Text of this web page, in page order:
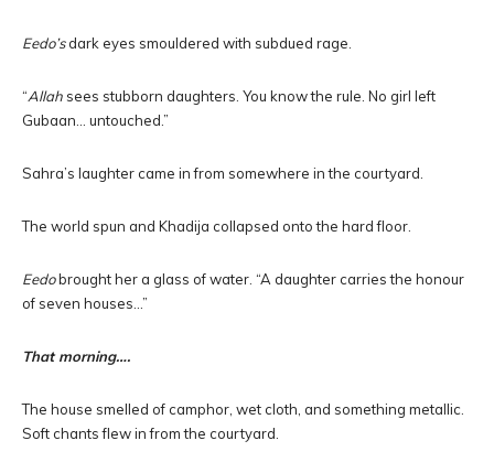
Eedo’sdark eyes smouldered with subdued rage.
“Allah sees stubborn daughters. You know the rule. No girl left
Gubaan… untouched.”
Sahra’s laughter came in from somewhere in the courtyard.
The world spun and Khadija collapsed onto the hard floor.
Eedobrought her a glass of water. “A daughter carries the honour
of seven houses…”
That morning….
The house smelled of camphor, wet cloth, and something metallic.
Soft chants flew in from the courtyard.